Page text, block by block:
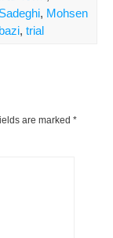
, Mohsen
, trial
are marked *